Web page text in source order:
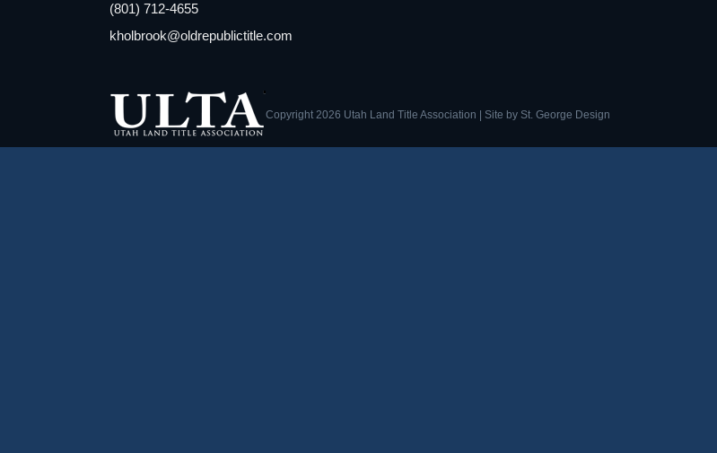
(801) 712-4655
kholbrook@oldrepublictitle.com
Copyright 2026 Utah Land Title Association | Site by St. George Design